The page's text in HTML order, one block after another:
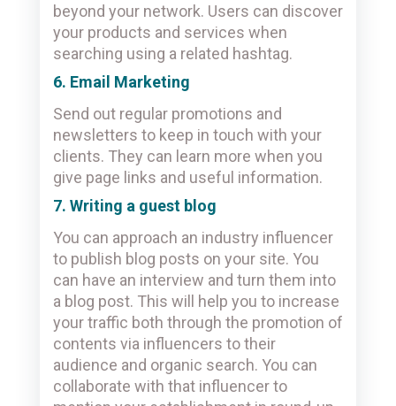
beyond your network. Users can discover
your products and services when
searching using a related hashtag.
6. Email Marketing
Send out regular promotions and
newsletters to keep in touch with your
clients. They can learn more when you
give page links and useful information.
7. Writing a guest blog
You can approach an industry influencer
to publish blog posts on your site. You
can have an interview and turn them into
a blog post. This will help you to increase
your traffic both through the promotion of
contents via influencers to their
audience and organic search. You can
collaborate with that influencer to